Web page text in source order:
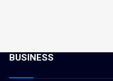
BUSINESS